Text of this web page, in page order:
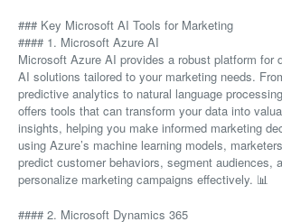
### Key Microsoft AI Tools for Marketing
#### 1. Microsoft Azure AI
Microsoft Azure AI provides a robust platform for
AI solutions tailored to your marketing needs.
predictive analytics to natural language
offers tools that can transform your data into
insights, helping you make informed marketing
using Azure’s machine learning models,
predict customer behaviors, segment audiences,
personalize marketing campaigns effectively. 📊
#### 2. Microsoft Dynamics 365